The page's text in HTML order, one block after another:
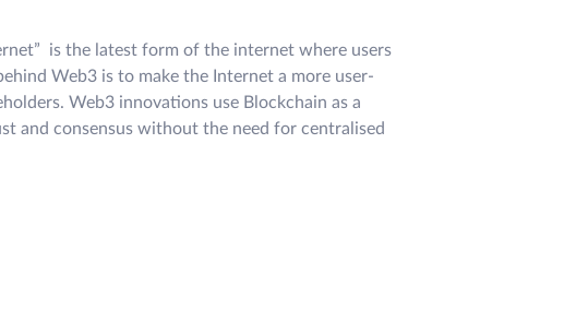
is the latest form of the internet where users
Web3 is to make the Internet a more user-
Web3 innovations use Blockchain as a
and consensus without the need for centralised